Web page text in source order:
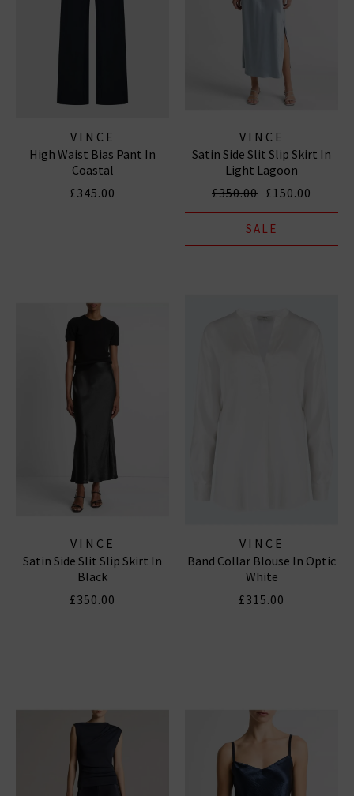
VINCE
High Waist Bias Pant In
Coastal
£345.00
VINCE
Satin Side Slit Slip Skirt In
Light Lagoon
£350.00 £150.00
SALE
VINCE
Satin Side Slit Slip Skirt In
Black
£350.00
VINCE
Band Collar Blouse In Optic
White
£315.00